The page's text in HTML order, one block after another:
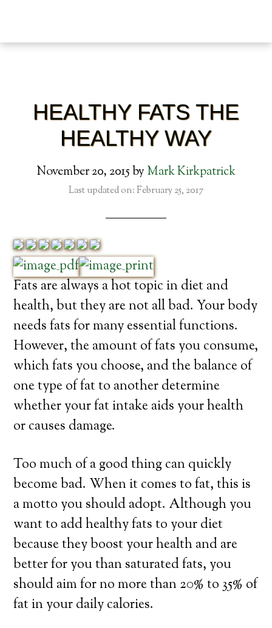
HEALTHY FATS THE
HEALTHY WAY
November 20, 2015by Mark Kirkpatrick
Last updated on: February 25, 2017
Fats are always a hot topic in diet and
health, but they are not all bad. Your body
needs fats for many essential functions.
However, the amount of fats you consume,
which fats you choose, and the balance of
one type of fat to another determine
whether your fat intake aids your health
or causes damage.
Too much of a good thing can quickly
become bad. When it comes to fat, this is
a motto you should adopt. Although you
want to add healthy fats to your diet
because they boost your health and are
better for you than saturated fats, you
should aim for no more than 20% to 35% of
fat in your daily calories.